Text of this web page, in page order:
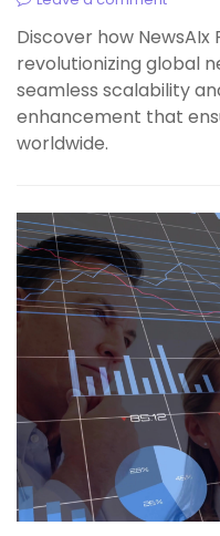
Discover how NewsAIx
revolutionizing global
seamless scalability
enhancement that
worldwide.